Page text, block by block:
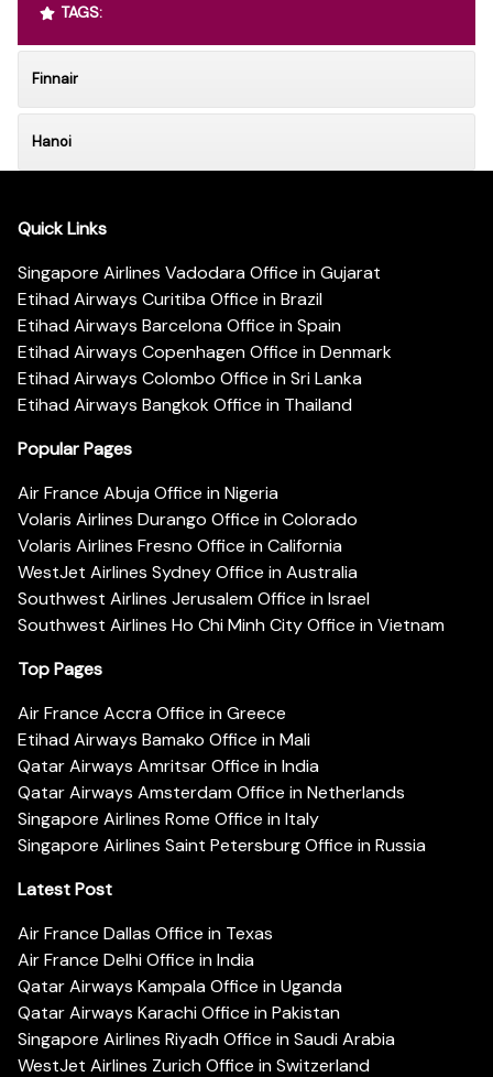
TAGS:
Finnair
Hanoi
Quick Links
Singapore Airlines Vadodara Office in Gujarat
Etihad Airways Curitiba Office in Brazil
Etihad Airways Barcelona Office in Spain
Etihad Airways Copenhagen Office in Denmark
Etihad Airways Colombo Office in Sri Lanka
Etihad Airways Bangkok Office in Thailand
Popular Pages
Air France Abuja Office in Nigeria
Volaris Airlines Durango Office in Colorado
Volaris Airlines Fresno Office in California
WestJet Airlines Sydney Office in Australia
Southwest Airlines Jerusalem Office in Israel
Southwest Airlines Ho Chi Minh City Office in Vietnam
Top Pages
Air France Accra Office in Greece
Etihad Airways Bamako Office in Mali
Qatar Airways Amritsar Office in India
Qatar Airways Amsterdam Office in Netherlands
Singapore Airlines Rome Office in Italy
Singapore Airlines Saint Petersburg Office in Russia
Latest Post
Air France Dallas Office in Texas
Air France Delhi Office in India
Qatar Airways Kampala Office in Uganda
Qatar Airways Karachi Office in Pakistan
Singapore Airlines Riyadh Office in Saudi Arabia
WestJet Airlines Zurich Office in Switzerland